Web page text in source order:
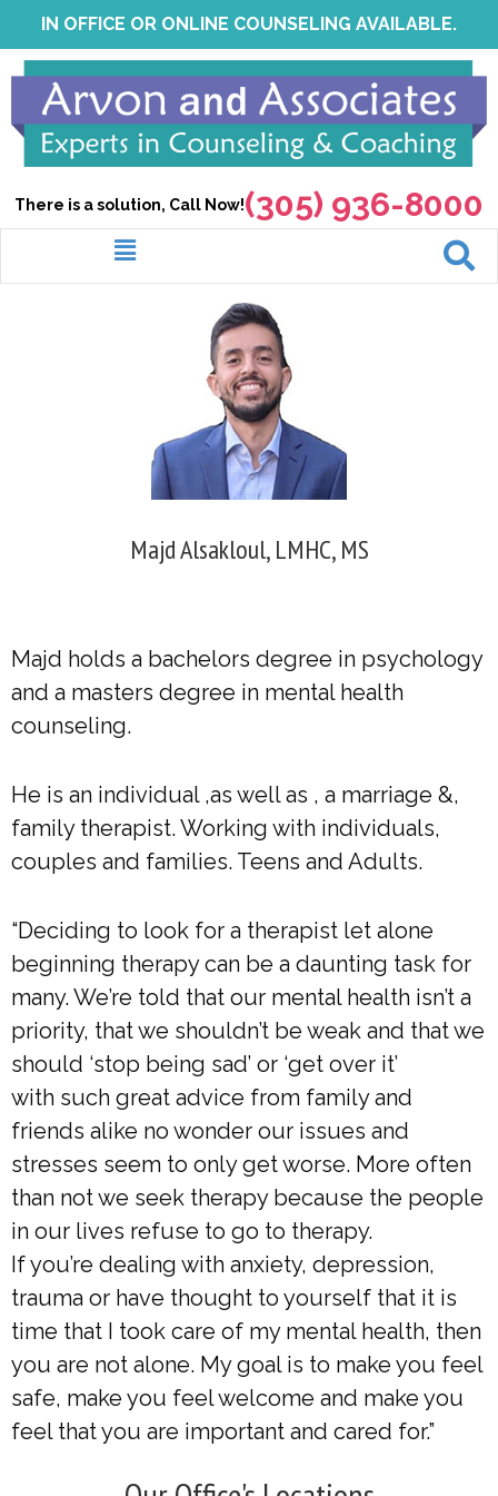
to
content
IN OFFICE OR ONLINE COUNSELING AVAILABLE.
There is a solution, Call Now!(305) 936-8000
Menu
Majd Alsakloul, LMHC, MS
Majd holds a bachelors degree in psychology
and a masters degree in mental health
counseling.
He is an individual ,as well as , a marriage &,
family therapist. Working with individuals,
couples and families. Teens and Adults.
“Deciding to look for a therapist let alone
beginning therapy can be a daunting task for
many. We’re told that our mental health isn’t a
priority, that we shouldn’t be weak and that we
should ‘stop being sad’ or ‘get over it’
with such great advice from family and
friends alike no wonder our issues and
stresses seem to only get worse. More often
than not we seek therapy because the people
in our lives refuse to go to therapy.
If you’re dealing with anxiety, depression,
trauma or have thought to yourself that it is
time that I took care of my mental health, then
you are not alone. My goal is to make you feel
safe, make you feel welcome and make you
feel that you are important and cared for.”